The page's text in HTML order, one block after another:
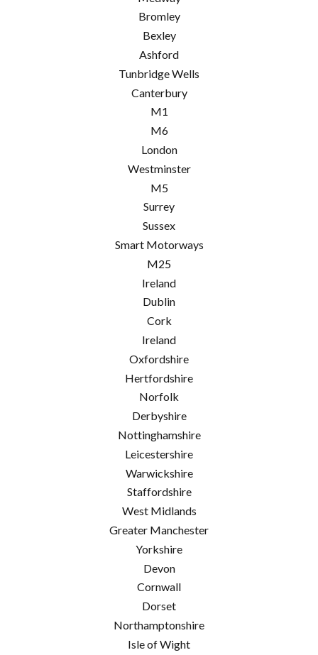
Bromley
Bexley
Ashford
Tunbridge Wells
Canterbury
M1
M6
London
Westminster
M5
Surrey
Sussex
Smart Motorways
M25
Ireland
Dublin
Cork
Ireland
Oxfordshire
Hertfordshire
Norfolk
Derbyshire
Nottinghamshire
Leicestershire
Warwickshire
Staffordshire
West Midlands
Greater Manchester
Yorkshire
Devon
Cornwall
Dorset
Northamptonshire
Isle of Wight